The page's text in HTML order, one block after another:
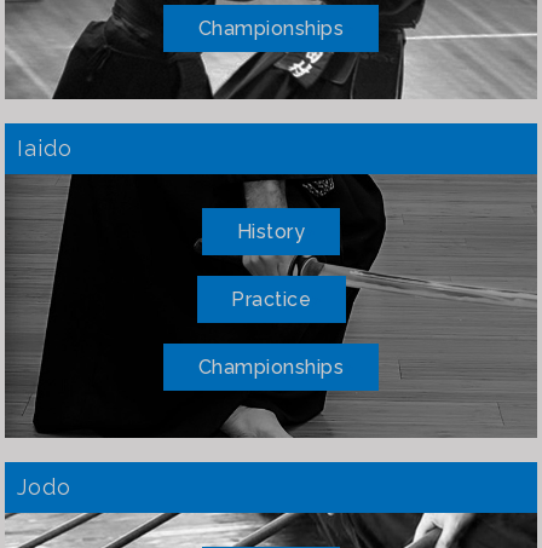
Championships
Iaido
History
Practice
Championships
Jodo